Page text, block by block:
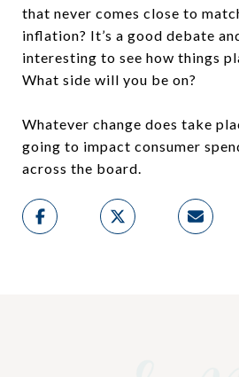
that never comes close to
inflation? It’s a good debate
interesting to see how things
What side will you be on?
Whatever change does take
going to impact consumer
across the board.